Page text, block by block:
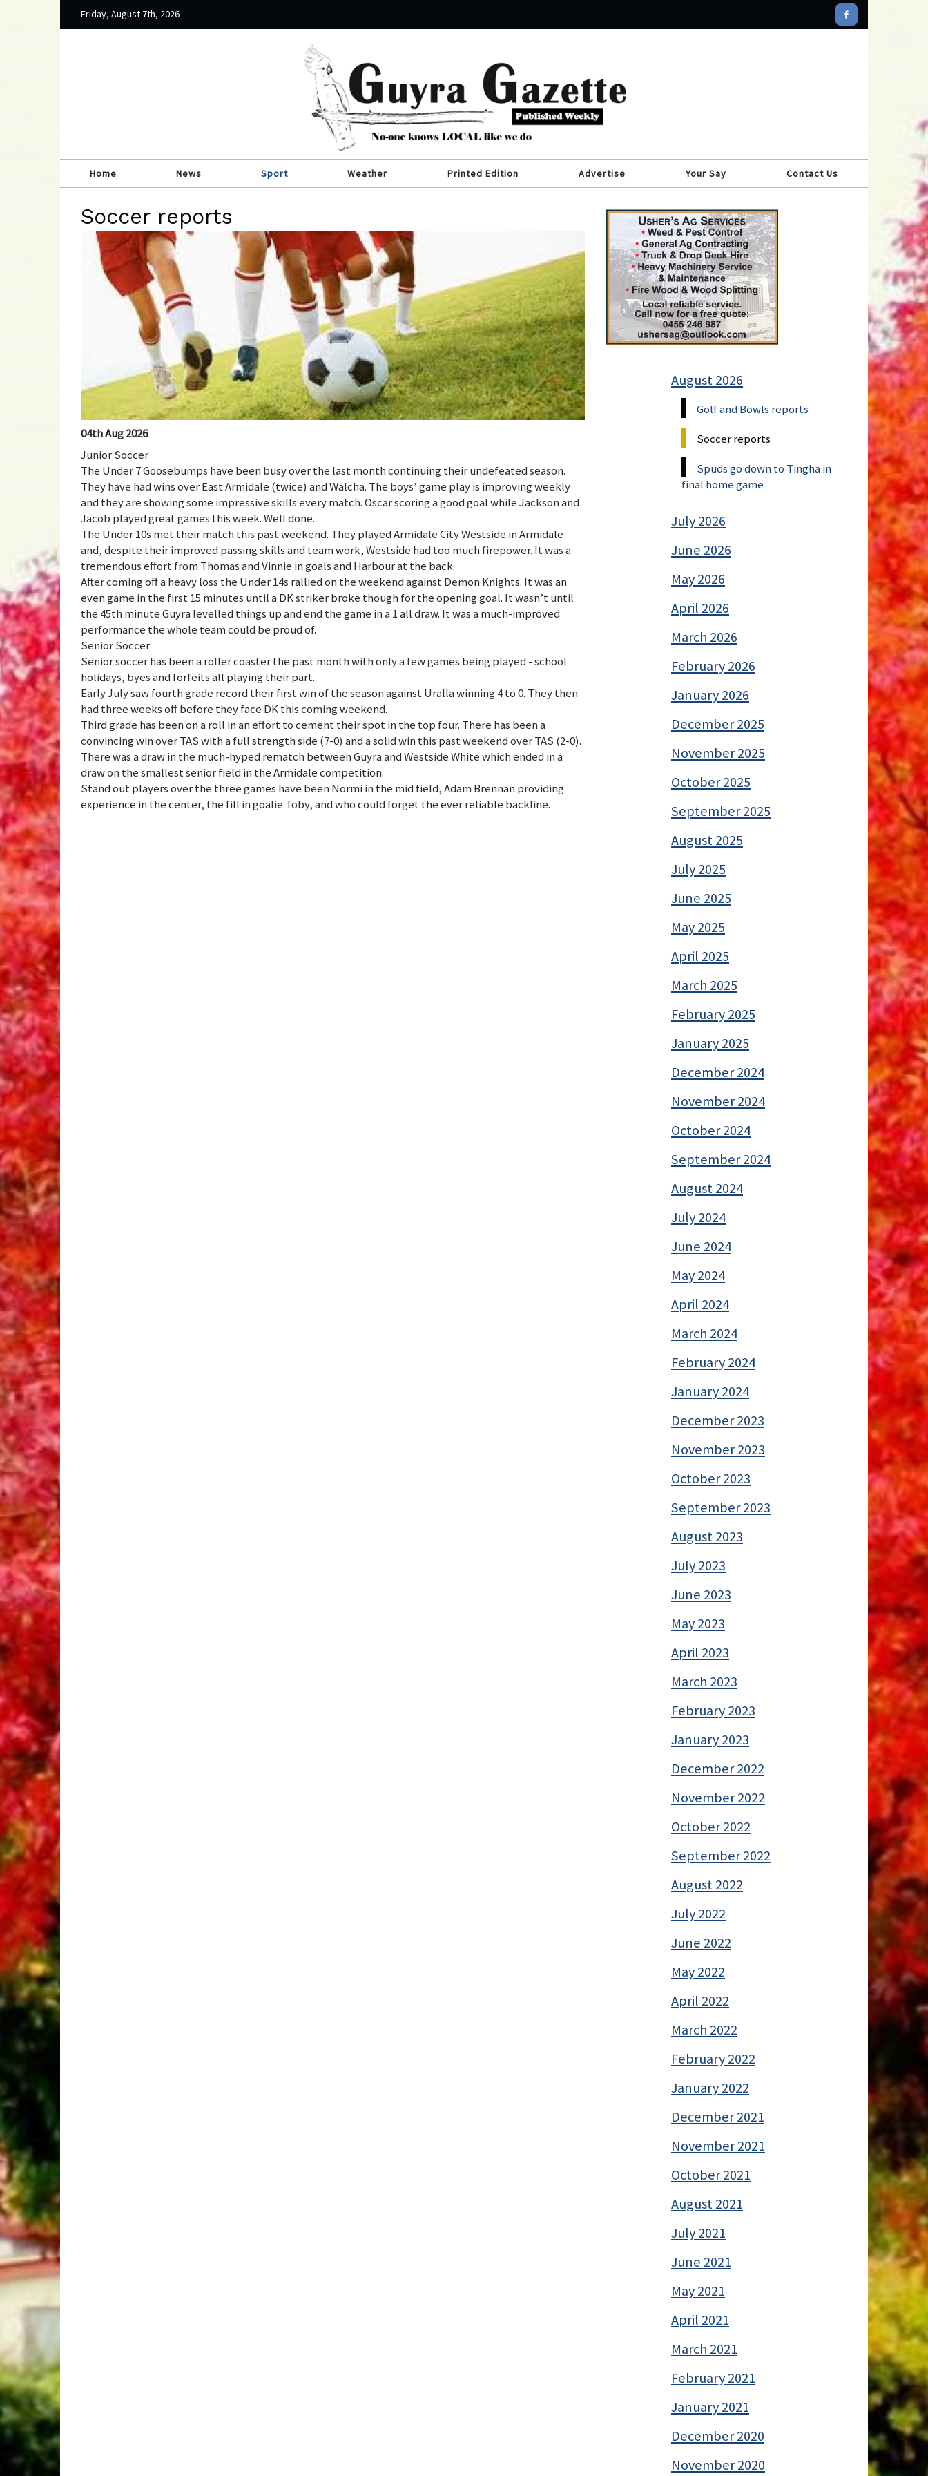
Friday, August 7th, 2026
Home News Sport Weather Printed Edition Advertise Your Say Contact Us
Soccer reports
04th Aug 2026
Junior Soccer
The Under 7 Goosebumps have been busy over the last month continuing their undefeated season.
They have had wins over East Armidale (twice) and Walcha. The boys’ game play is improving weekly
and they are showing some impressive skills every match. Oscar scoring a good goal while Jackson and
Jacob played great games this week. Well done.
The Under 10s met their match this past weekend. They played Armidale City Westside in Armidale
and, despite their improved passing skills and team work, Westside had too much firepower. It was a
tremendous effort from Thomas and Vinnie in goals and Harbour at the back.
After coming off a heavy loss the Under 14s rallied on the weekend against Demon Knights. It was an
even game in the first 15 minutes until a DK striker broke though for the opening goal. It wasn’t until
the 45th minute Guyra levelled things up and end the game in a 1 all draw. It was a much-improved
performance the whole team could be proud of.
Senior Soccer
Senior soccer has been a roller coaster the past month with only a few games being played - school
holidays, byes and forfeits all playing their part.
Early July saw fourth grade record their first win of the season against Uralla winning 4 to 0. They then
had three weeks off before they face DK this coming weekend.
Third grade has been on a roll in an effort to cement their spot in the top four. There has been a
convincing win over TAS with a full strength side (7-0) and a solid win this past weekend over TAS (2-0).
There was a draw in the much-hyped rematch between Guyra and Westside White which ended in a
draw on the smallest senior field in the Armidale competition.
Stand out players over the three games have been Normi in the mid field, Adam Brennan providing
experience in the center, the fill in goalie Toby, and who could forget the ever reliable backline.
August 2026
Golf and Bowls reports
Soccer reports
Spuds go down to Tingha in
final home game
July 2026
June 2026
May 2026
April 2026
March 2026
February 2026
January 2026
December 2025
November 2025
October 2025
September 2025
August 2025
July 2025
June 2025
May 2025
April 2025
March 2025
February 2025
January 2025
December 2024
November 2024
October 2024
September 2024
August 2024
July 2024
June 2024
May 2024
April 2024
March 2024
February 2024
January 2024
December 2023
November 2023
October 2023
September 2023
August 2023
July 2023
June 2023
May 2023
April 2023
March 2023
February 2023
January 2023
December 2022
November 2022
October 2022
September 2022
August 2022
July 2022
June 2022
May 2022
April 2022
March 2022
February 2022
January 2022
December 2021
November 2021
October 2021
August 2021
July 2021
June 2021
May 2021
April 2021
March 2021
February 2021
January 2021
December 2020
November 2020